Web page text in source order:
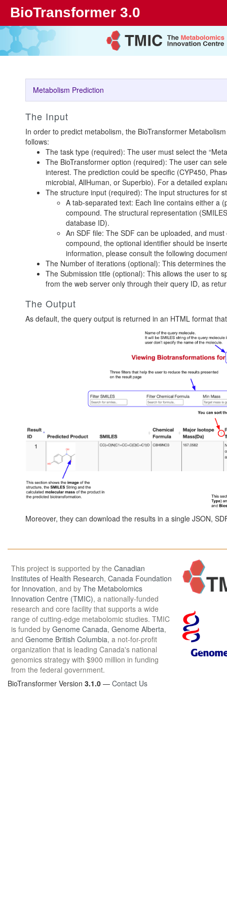
BioTransformer 3.0
Metabolism Prediction
The Input
In order to predict metabolism, the BioTransformer
follows:
The task type (required): The user must select the
The BioTransformer option (required): The user can
interest. The prediction could be specific (CYP450,
microbial, AllHuman, or Superbio). For a detailed
The structure input (required): The input structures for
A tab-separated text: Each line contains either a
compound. The structural representation
database ID).
An SDF file: The SDF can be uploaded, and
compound, the optional identifier should be
information, please consult the following
The Number of iterations (optional): This determines
The Submission title (optional): This allows the user to
from the web server only through their query ID, as
The Output
As default, the query output is returned in an HTML format
Moreover, they can download the results in a single JSON,
This project is supported by the Canadian
Institutes of Health Research, Canada Foundation
for Innovation, and by The Metabolomics
Innovation Centre (TMIC), a nationally-funded
research and core facility that supports a wide
range of cutting-edge metabolomic studies. TMIC
is funded by Genome Canada, Genome Alberta,
and Genome British Columbia, a not-for-profit
organization that is leading Canada's national
genomics strategy with $900 million in funding
from the federal government.
BioTransformer Version 3.1.0 — Contact Us